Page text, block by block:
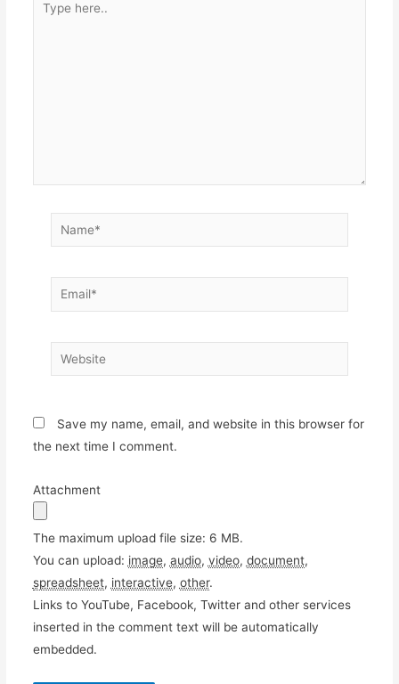
here..
Name*
Email*
Website
Save my name, email, and website in this browser for
the next time I comment.
Attachment
The maximum upload file size: 6 MB.
You can upload: image, audio, video, document,
spreadsheet, interactive, other.
Links to YouTube, Facebook, Twitter and other services
inserted in the comment text will be automatically
embedded.